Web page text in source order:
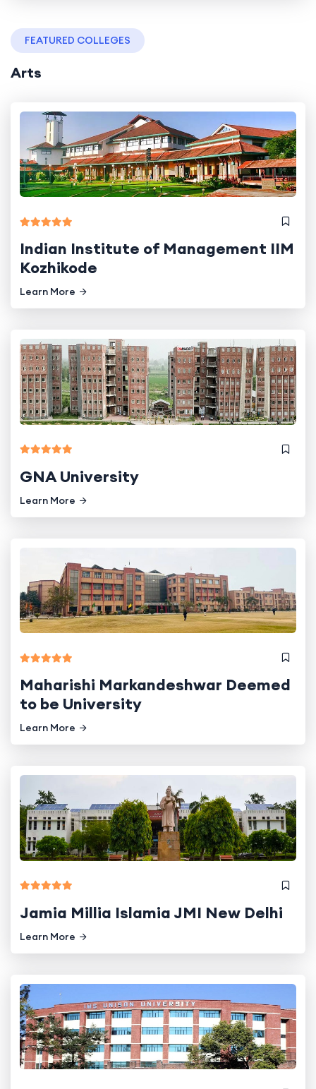
FEATURED COLLEGES
Arts
Indian Institute of Management IIM
Kozhikode
Learn More
GNA University
Learn More
Maharishi Markandeshwar Deemed
to be University
Learn More
Jamia Millia Islamia JMI New Delhi
Learn More